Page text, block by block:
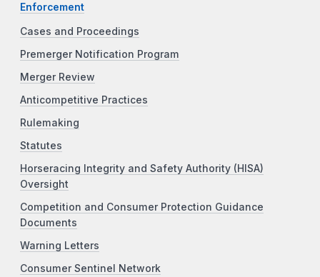
Enforcement
Cases and Proceedings
Premerger Notification Program
Merger Review
Anticompetitive Practices
Rulemaking
Statutes
Horseracing Integrity and Safety Authority (HISA)
Oversight
Competition and Consumer Protection Guidance
Documents
Warning Letters
Consumer Sentinel Network